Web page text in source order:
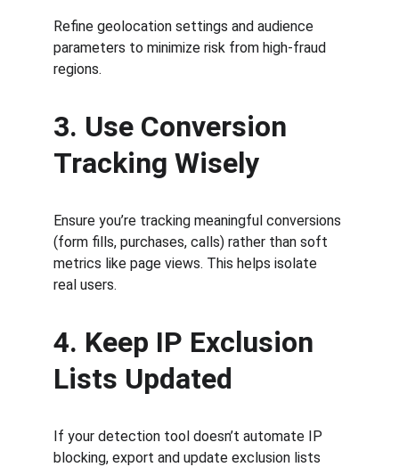
Refine geolocation settings and audience
parameters to minimize risk from high-fraud
regions.
3. Use Conversion
Tracking Wisely
Ensure you’re tracking meaningful conversions
(form fills, purchases, calls) rather than soft
metrics like page views. This helps isolate
real users.
4. Keep IP Exclusion
Lists Updated
If your detection tool doesn’t automate IP
blocking, export and update exclusion lists